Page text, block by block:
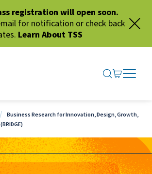
registration will open soon.
for notification or check back
Learn About TSS
SEARCH
GO TO
OPEN
CLOSE
Business Research for Innovation, Design, Growth,